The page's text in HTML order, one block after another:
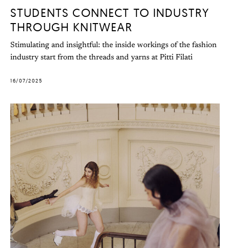
STUDENTS CONNECT TO INDUSTRY
THROUGH KNITWEAR
Stimulating and insightful: the inside workings of the fashion
industry start from the threads and yarns at Pitti Filati
16/07/2025